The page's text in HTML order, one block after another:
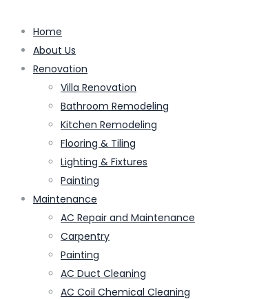
Home
About Us
Renovation
Villa Renovation
Bathroom Remodeling
Kitchen Remodeling
Flooring & Tiling
Lighting & Fixtures
Painting
Maintenance
AC Repair and Maintenance
Carpentry
Painting
AC Duct Cleaning
AC Coil Chemical Cleaning